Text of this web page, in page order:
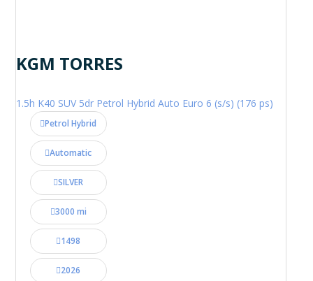
KGM TORRES
1.5h K40 SUV 5dr Petrol Hybrid Auto Euro 6 (s/s) (176 ps)
Petrol Hybrid
Automatic
SILVER
3000 mi
1498
2026